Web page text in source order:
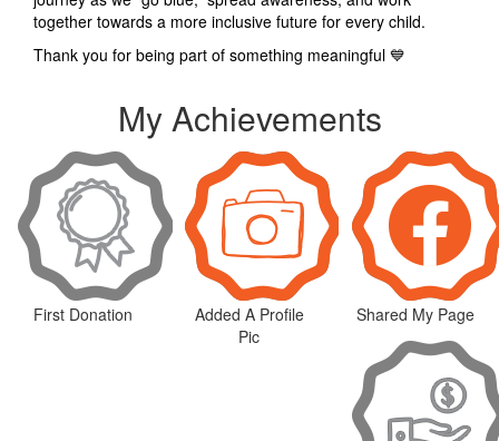
together towards a more inclusive future for every child.
Thank you for being part of something meaningful 💙
My Achievements
First Donation
Added A Profile
Pic
Shared My Page